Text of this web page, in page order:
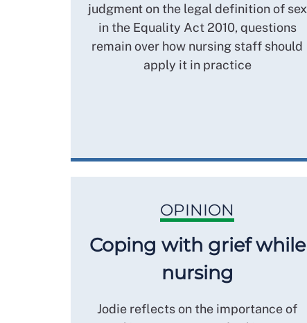
judgment on the legal definition of sex
in the Equality Act 2010, questions
remain over how nursing staff should
apply it in practice
OPINION
Coping with grief while
nursing
Jodie reflects on the importance of